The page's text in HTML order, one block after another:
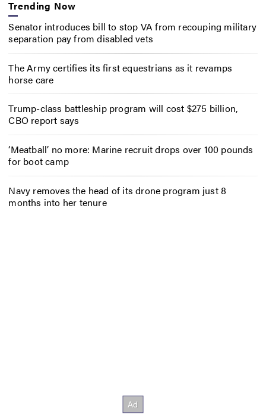
Trending Now
Senator introduces bill to stop VA from recouping military
separation pay from disabled vets
The Army certifies its first equestrians as it revamps
horse care
Trump-class battleship program will cost $275 billion,
CBO report says
‘Meatball’ no more: Marine recruit drops over 100 pounds
for boot camp
Navy removes the head of its drone program just 8
months into her tenure